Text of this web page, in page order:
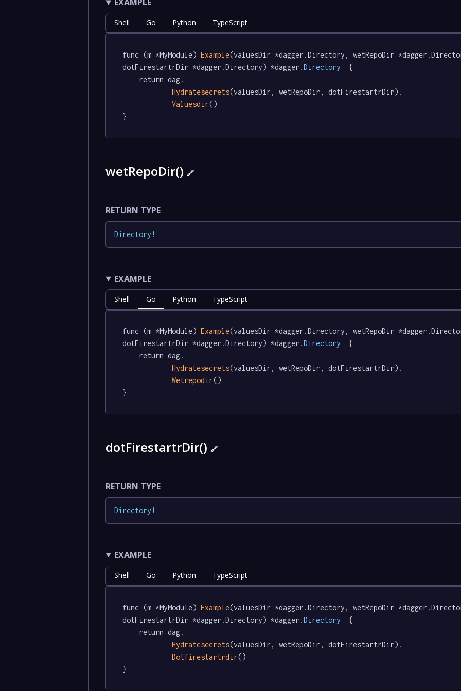
Shell Go Python TypeScript
func (m *MyModule) Example(valuesDir *dagger.Directory, wetRepoDir
dotFirestartrDir *dagger.Directory) *dagger .Directory
  {
Hydratesecrets(valuesDir, wetRepoDir, dotFirestartrDir).
Valuesdir()
}
wetRepoDir()🔗
RETURN TYPE
Directory !
EXAMPLE
Shell Go Python TypeScript
func (m *MyModule) Example(valuesDir *dagger.Directory, wetRepoDir
dotFirestartrDir *dagger.Directory) *dagger .Directory
  {
Hydratesecrets(valuesDir, wetRepoDir, dotFirestartrDir).
Wetrepodir()
}
dotFirestartrDir()🔗
RETURN TYPE
Directory !
EXAMPLE
Shell Go Python TypeScript
func (m *MyModule) Example(valuesDir *dagger.Directory, wetRepoDir
dotFirestartrDir *dagger.Directory) *dagger .Directory
  {
Hydratesecrets(valuesDir, wetRepoDir, dotFirestartrDir).
Dotfirestartrdir()
}